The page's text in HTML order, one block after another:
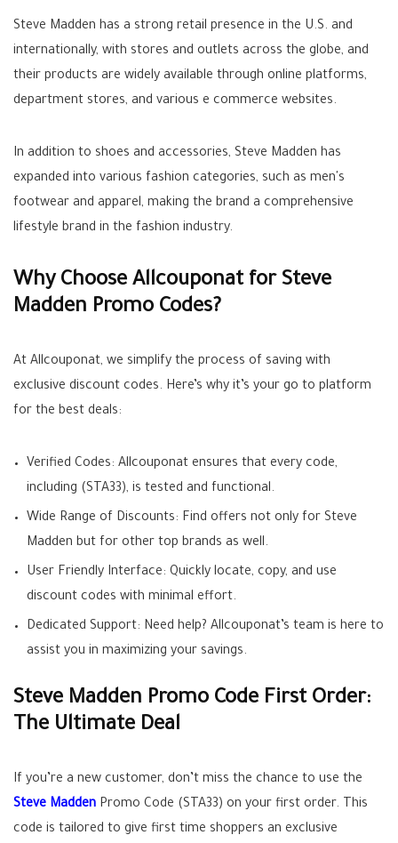
Steve Madden has a strong retail presence in the U.S. and
internationally, with stores and outlets across the globe, and
their products are widely available through online platforms,
department stores, and various e commerce websites.
In addition to shoes and accessories, Steve Madden has
expanded into various fashion categories, such as men's
footwear and apparel, making the brand a comprehensive
lifestyle brand in the fashion industry.
Why Choose Allcouponat for Steve
Madden Promo Codes?
At Allcouponat, we simplify the process of saving with
exclusive discount codes. Here’s why it’s your go to platform
for the best deals:
Verified Codes: Allcouponat ensures that every code,
including (STA33), is tested and functional.
Wide Range of Discounts: Find offers not only for Steve
Madden but for other top brands as well.
User Friendly Interface: Quickly locate, copy, and use
discount codes with minimal effort.
Dedicated Support: Need help? Allcouponat’s team is here to
assist you in maximizing your savings.
Steve Madden Promo Code First Order:
The Ultimate Deal
If you’re a new customer, don’t miss the chance to use the
Steve Madden Promo Code (STA33) on your first order. This
code is tailored to give first time shoppers an exclusive